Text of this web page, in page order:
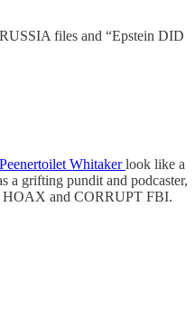
files and “Epstein DID
Whitakerlook like a
a grifting pundit and podcaster,
HOAX and CORRUPT FBI.